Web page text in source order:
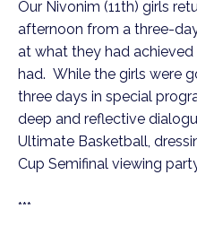
Our Nivonim (11th) girls
afternoon from a three-
at what they had
had. While the girls were
three days in special
deep and reflective
Ultimate Basketball,
Cup Semifinal viewing
***